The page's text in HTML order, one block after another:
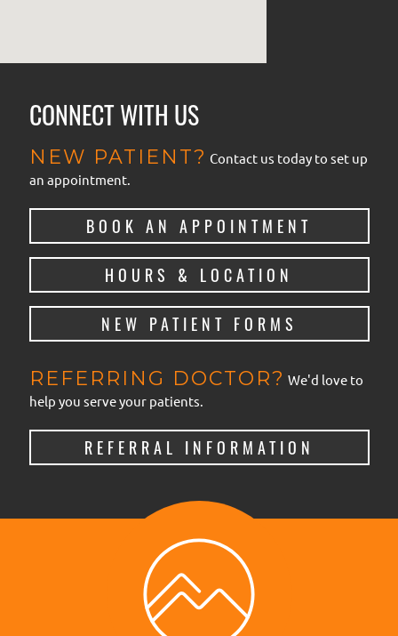
CONNECT WITH US
NEW PATIENT? Contact us today to set up
an appointment.
BOOK AN APPOINTMENT
HOURS & LOCATION
NEW PATIENT FORMS
REFERRING DOCTOR? We'd love to
help you serve your patients.
REFERRAL INFORMATION